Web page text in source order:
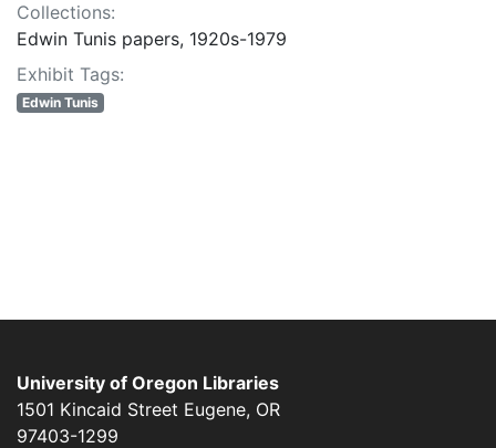
Collections:
Edwin Tunis papers, 1920s-1979
Exhibit Tags:
Edwin Tunis
University of Oregon Libraries
1501 Kincaid Street Eugene, OR
97403-1299